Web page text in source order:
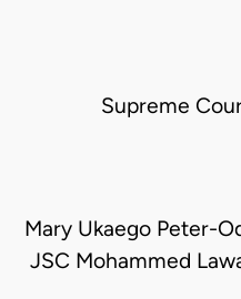
Supreme
Mary Ukaego Peter-
JSC Mohammed